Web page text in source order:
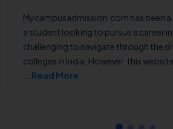
Mycampusadmission.com has been a
a student looking to pursue a career
challenging to navigate through the
colleges in India. However, this
Read More